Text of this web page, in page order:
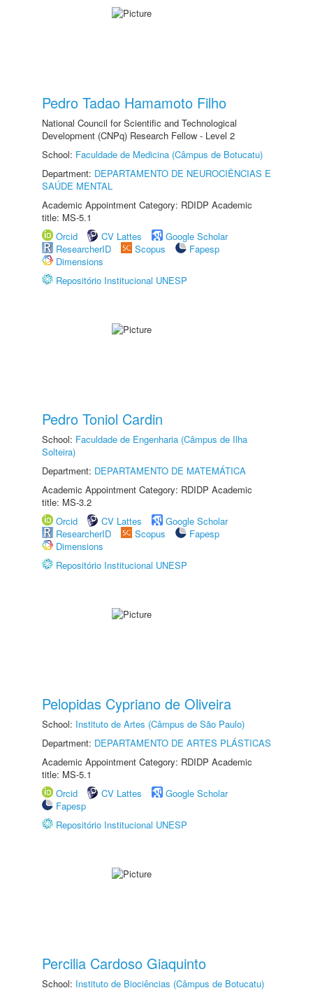
Pedro Tadao Hamamoto Filho
National Council for Scientific and Technological
Development (CNPq) Research Fellow - Level 2
School: Faculdade de Medicina (Câmpus de Botucatu)
Department: DEPARTAMENTO DE NEUROCIÊNCIAS E
SAÚDE MENTAL
Academic Appointment Category: RDIDP Academic
title: MS-5.1
Orcid
CV Lattes
Google Scholar
ResearcherID
Scopus
Fapesp
Dimensions
Repositório Institucional UNESP
Pedro Toniol Cardin
School: Faculdade de Engenharia (Câmpus de Ilha
Solteira)
Department: DEPARTAMENTO DE MATEMÁTICA
Academic Appointment Category: RDIDP Academic
title: MS-3.2
Orcid
CV Lattes
Google Scholar
ResearcherID
Scopus
Fapesp
Dimensions
Repositório Institucional UNESP
Pelopidas Cypriano de Oliveira
School: Instituto de Artes (Câmpus de São Paulo)
Department: DEPARTAMENTO DE ARTES PLÁSTICAS
Academic Appointment Category: RDIDP Academic
title: MS-5.1
Orcid
CV Lattes
Google Scholar
Fapesp
Repositório Institucional UNESP
Percilia Cardoso Giaquinto
School: Instituto de Biociências (Câmpus de Botucatu)